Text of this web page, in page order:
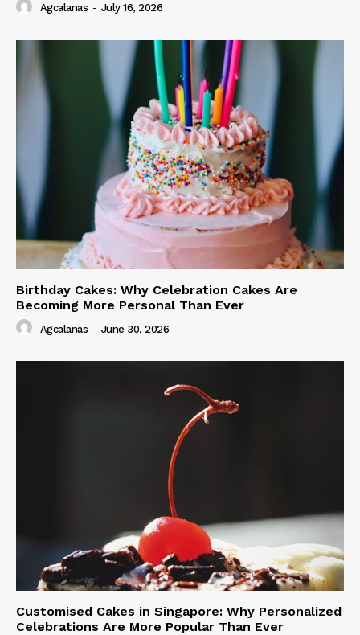
Agcalanas - July 16, 2026
Birthday Cakes: Why Celebration Cakes Are
Becoming More Personal Than Ever
Agcalanas - June 30, 2026
Customised Cakes in Singapore: Why Personalized
Celebrations Are More Popular Than Ever